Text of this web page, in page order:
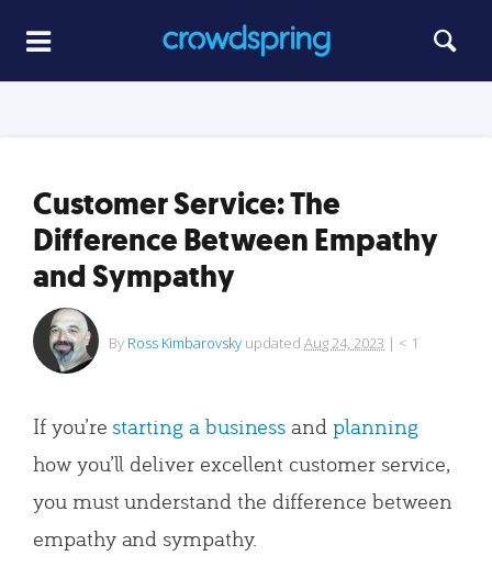
Customer Service: The
Difference Between Empathy
and Sympathy
By Ross Kimbarovsky updated Aug 24, 2023 | < 1
If you’restarting a business and planning
how you’ll deliver excellent customer service,
you must understand the difference between
empathy and sympathy.